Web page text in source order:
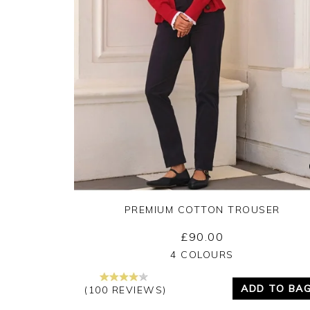
Yes No
PREMIUM COTTON TROUSER
£90.00
4 COLOURS
(100 REVIEWS) ADD TO